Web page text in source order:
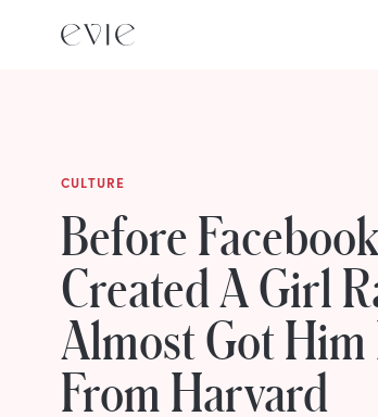
CULTURE
Before
Created A Girl
Almost Got Him
From Harvard